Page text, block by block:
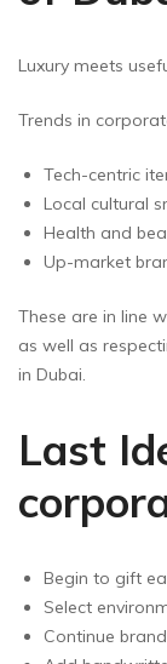
Luxury meets
Trends in
Tech-centric
Local cultural
Health and
Up-market
These are in line
as well as
in Dubai.
Last
Begin to gift
Select
Continue